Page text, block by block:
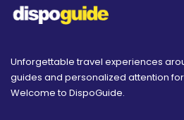
Unforgettable travel experiences
guides and personalized attention
Welcome to DispoGuide.